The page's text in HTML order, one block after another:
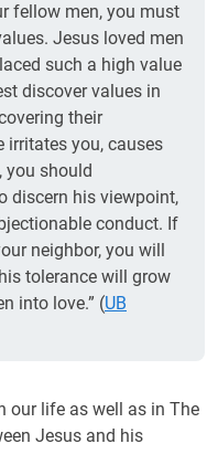
fellow men, you must
Jesus loved men
such a high value
discover values in
their
irritates you, causes
you should
discern his viewpoint,
conduct. If
neighbor, you will
tolerance will grow
into love.” (UB
our life as well as in The
Jesus and his